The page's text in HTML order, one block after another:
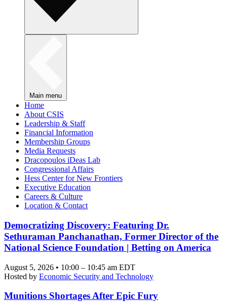
Main menu
Home
About CSIS
Leadership & Staff
Financial Information
Membership Groups
Media Requests
Dracopoulos iDeas Lab
Congressional Affairs
Hess Center for New Frontiers
Executive Education
Careers & Culture
Location & Contact
Democratizing Discovery: Featuring Dr.
Sethuraman Panchanathan, Former Director of the
National Science Foundation | Betting on America
August 5, 2026 • 10:00 – 10:45 am EDT
Hosted by Economic Security and Technology
Munitions Shortages After Epic Fury